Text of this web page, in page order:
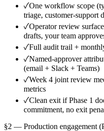
✓One workflow scope
triage, customer-support
✓Operator review
drafts, your team
✓Full audit trail +
✓Named-approver
(email + Slack + Teams)
✓Week 4 joint review
metrics
✓Clean exit if Phase 1
commitment, no exit
§2 — Production engagement